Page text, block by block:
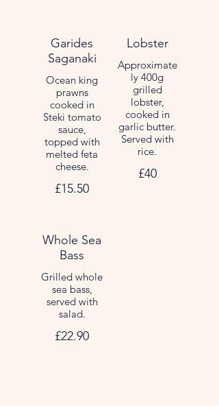
Garides
Saganaki
Ocean king
prawns
cooked in
Steki tomato
sauce,
topped with
melted feta
cheese.
£15.50
Lobster
Approximate
ly 400g
grilled
lobster,
cooked in
garlic butter.
Served with
rice.
£40
Whole Sea
Bass
Grilled whole
sea bass,
served with
salad.
£22.90